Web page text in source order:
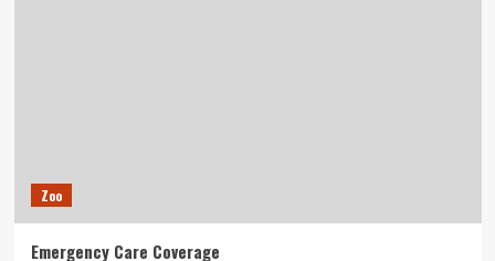
Zoo
Emergency Care Coverage